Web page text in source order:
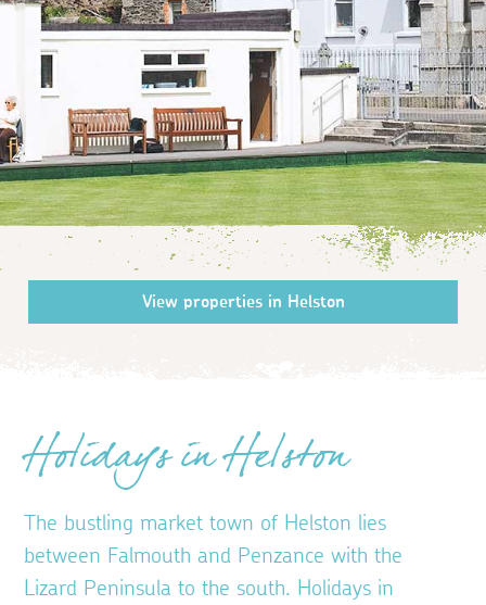
Holidays in Helston
The bustling market town of Helston lies
between Falmouth and Penzance with the
Lizard Peninsula to the south. Holidays in